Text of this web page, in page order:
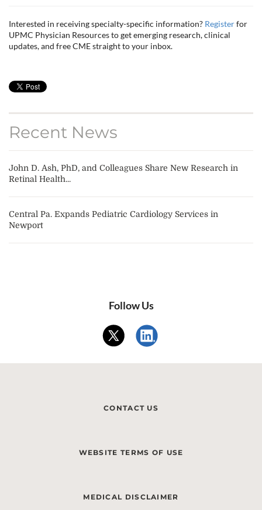
Interested in receiving specialty-specific information? Registerfor
UPMC Physician Resources to get emerging research, clinical
updates, and free CME straight to your inbox.
Recent News
John D. Ash, PhD, and Colleagues Share New Research in
Retinal Health...
Central Pa. Expands Pediatric Cardiology Services in
Newport
Follow Us
CONTACT US
WEBSITE TERMS OF USE
MEDICAL DISCLAIMER